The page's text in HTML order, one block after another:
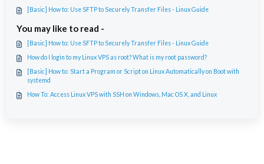
[Basic] How to: Use SFTP to Securely Transfer Files - Linux Guide
You may like to read -
[Basic] How to: Use SFTP to Securely Transfer Files - Linux Guide
How do I login to my Linux VPS as root? What is my root password?
[Basic] How to: Start a Program or Script on Linux Automatically on Boot with
systemd
How To: Access Linux VPS with SSH on Windows, Mac OS X, and Linux